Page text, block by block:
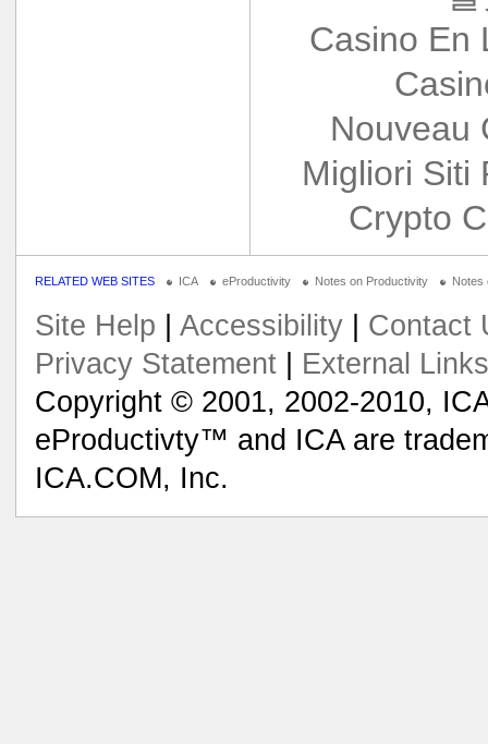
Casino En
Nouveau
Migliori Siti
Crypto
RELATED WEB SITES ICA eProductivity Notes on Productivity Notes
Site Help Accessibility| Contact
Privacy Statement| External Links
Copyright © 2001, 2002-2010,
eProductivty™ and ICA are
ICA.COM, Inc.